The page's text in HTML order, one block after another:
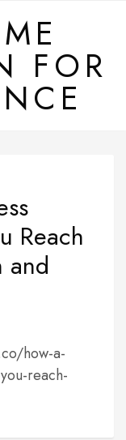
FOR
Reach
and
how-a-
reach-